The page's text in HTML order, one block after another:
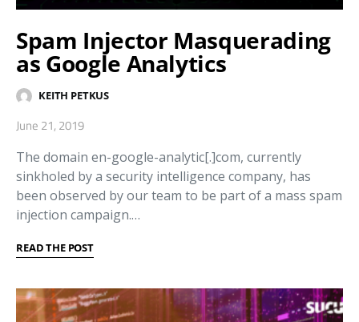
Spam Injector Masquerading
as Google Analytics
KEITH PETKUS
June 21, 2019
The domain en-google-analytic[.]com, currently
sinkholed by a security intelligence company, has
been observed by our team to be part of a mass spam
injection campaign.…
READ THE POST